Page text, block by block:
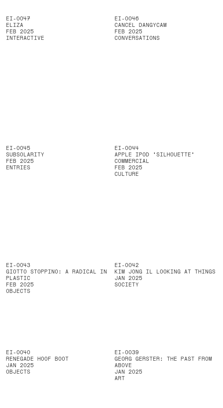
EI-0047
ELIZA
FEB 2025
INTERACTIVE
EI-0046
CANCEL DANGYCAM
FEB 2025
CONVERSATIONS
EI-0045
SUBSOLARITY
FEB 2025
ENTRIES
EI-0044
APPLE IPOD ‘SILHOUETTE’
COMMERCIAL
FEB 2025
CULTURE
EI-0043
GIOTTO STOPPINO: A RADICAL IN
PLASTIC
FEB 2025
OBJECTS
EI-0042
KIM JONG IL LOOKING AT THINGS
JAN 2025
SOCIETY
EI-0040
RENEGADE HOOF BOOT
JAN 2025
OBJECTS
EI-0039
GEORG GERSTER: THE PAST FROM
ABOVE
JAN 2025
ART